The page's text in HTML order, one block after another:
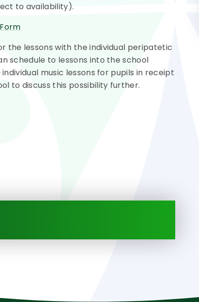
to availability).
the lessons with the individual peripatetic
schedule to lessons into the school
music lessons for pupils in receipt
to discuss this possibility further.